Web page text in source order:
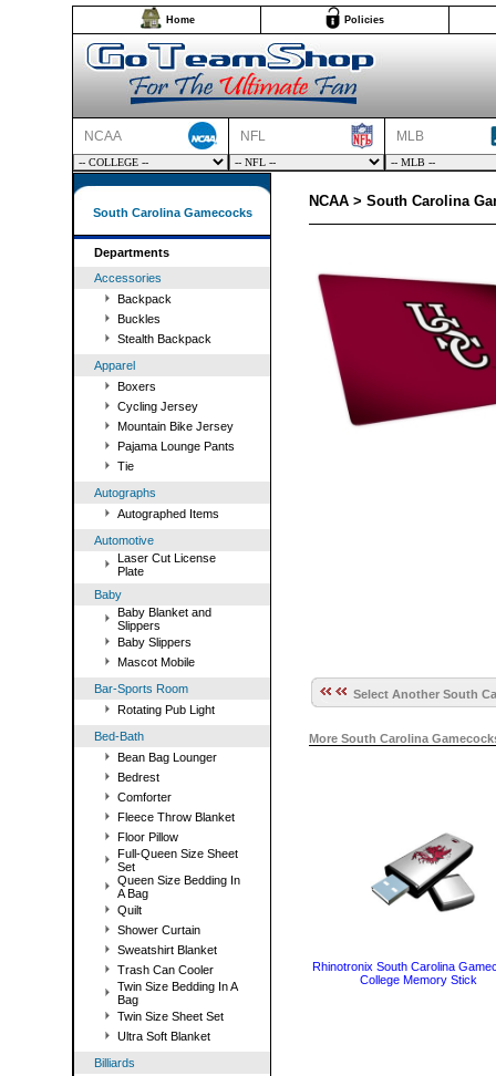
Home Policies
NCAA NFL MLB
South Carolina Gamecocks
Departments
Accessories
Backpack
Buckles
Stealth Backpack
Apparel
Boxers
Cycling Jersey
Mountain Bike Jersey
Pajama Lounge Pants
Tie
Autographs
Autographed Items
Automotive
Laser Cut License
Plate
Baby
Baby Blanket and
Slippers
Baby Slippers
Mascot Mobile
Bar-Sports Room
Rotating Pub Light
Bed-Bath
Bean Bag Lounger
Bedrest
Comforter
Fleece Throw Blanket
Floor Pillow
Full-Queen Size Sheet
Set
Queen Size Bedding In
A Bag
Quilt
Shower Curtain
Sweatshirt Blanket
Trash Can Cooler
Twin Size Bedding In A
Bag
Twin Size Sheet Set
Ultra Soft Blanket
Billiards
NCAA > South Carolina
Select Another South
More South Carolina
Rhinotronix South Carolina
College Memory Stick